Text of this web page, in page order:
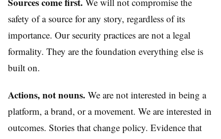
safety of a source for any story, regardless of its
importance. Our security practices are not a legal
formality. They are the foundation everything else is
built on.
Actions, not nouns. We are not interested in being a
platform, a brand, or a movement. We are interested in
outcomes. Stories that change policy. Evidence that